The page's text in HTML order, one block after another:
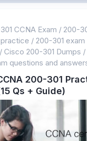
CCNA Exam / 200-
/ 200-301
/ Cisco 200-301 Dumps /
questions and
200-301
Qs + Guide)